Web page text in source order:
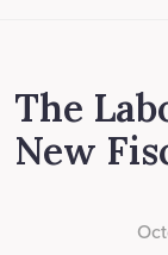
The
New